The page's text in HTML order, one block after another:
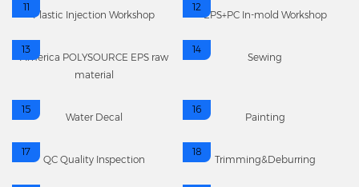
11
Plastic Injection Workshop
12
EPS+PC In-mold Workshop
13
America POLYSOURCE EPS raw
material
14
Sewing
15
Water Decal
16
Painting
17
QC Quality Inspection
18
Trimming&Deburring